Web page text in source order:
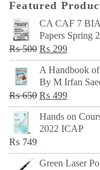
Featured
CA CAF 7 BIA
Papers Spring
₨500 Original
price
was:
₨ 500.
₨ 299Current
price
is:
₨ 299.
A Handbook
By M Irfan
₨650 Original
price
was:
₨ 499Current
price
is:
Hands on
2022 ICAP
₨ 749
Green Laser